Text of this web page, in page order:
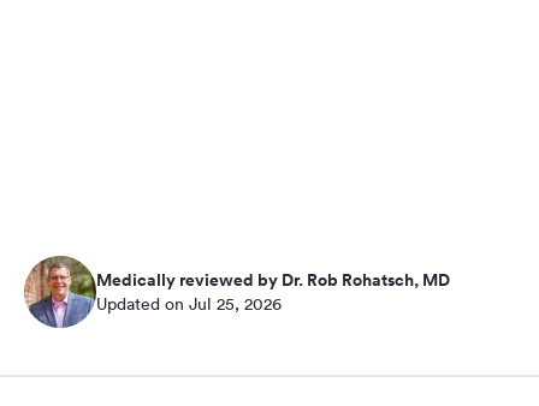
Medically reviewed by Dr. Rob Rohatsch, MD
Updated on Jul 25, 2026